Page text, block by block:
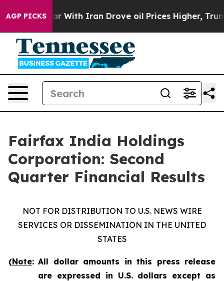
AGP PICKS
With Iran Drove oil Prices Higher, Trump Gave
Fairfax India Holdings
Corporation: Second
Quarter Financial Results
NOT FOR DISTRIBUTION TO U.S. NEWS WIRE
SERVICES OR DISSEMINATION IN THE UNITED
STATES
(Note: All dollar amounts in this press release
are expressed in U.S. dollars except as